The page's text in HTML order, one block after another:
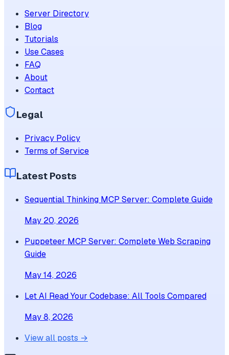
Server Directory
Blog
Tutorials
Use Cases
FAQ
About
Contact
Legal
Privacy Policy
Terms of Service
Latest Posts
Sequential Thinking MCP Server: Complete Guide
May 20, 2026
Puppeteer MCP Server: Complete Web Scraping
Guide
May 14, 2026
Let AI Read Your Codebase: All Tools Compared
May 8, 2026
View all posts →